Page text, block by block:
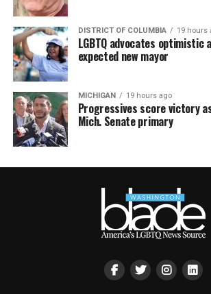
DISTRICT OF COLUMBIA 19 hours
LGBTQ advocates optimistic
expected new mayor
MICHIGAN 19 hours ago
Progressives score victory
Mich. Senate primary